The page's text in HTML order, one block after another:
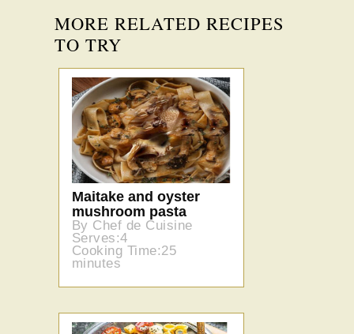
MORE RELATED RECIPES
TO TRY
Maitake and oyster
mushroom pasta
By Chef de Cuisine
Serves:4
Cooking Time:25
minutes